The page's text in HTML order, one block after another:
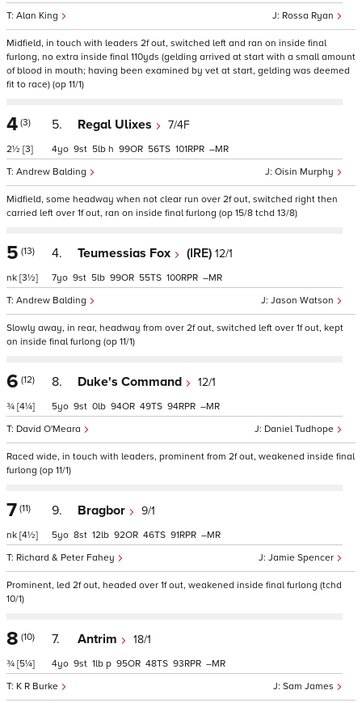
Rossa Ryan
Alan King
Midfield, in touch with leaders 2f out, switched left and ran on inside final
furlong, no extra inside final 110yds (gelding arrived at start with a small amount
of blood in mouth; having been examined by vet at start, gelding was deemed
fit to race) (op 11/1)
4 (3)
2½ [3]
5. Regal Ulixes 7/4F
Oisin Murphy
Andrew Balding
4 9 5 h 99 56 101 –
Midfield, some headway when not clear run over 2f out, switched right then
carried left over 1f out, ran on inside final furlong (op 15/8 tchd 13/8)
5 (13)
nk [3½]
4. Teumessias Fox (IRE) 12/1
Jason Watson
Andrew Balding
7 9 5 99 55 100 –
Slowly away, in rear, headway from over 2f out, switched left over 1f out, kept
on inside final furlong (op 11/1)
6 (12)
¾ [4¼]
8. Duke's Command 12/1
Daniel Tudhope
David O'Meara
5 9 0 94 49 94 –
Raced wide, in touch with leaders, prominent from 2f out, weakened inside final
furlong (op 11/1)
7 (11)
nk [4½]
9. Bragbor 9/1
Jamie Spencer
Richard & Peter Fahey
5 8 12 92 46 91 –
Prominent, led 2f out, headed over 1f out, weakened inside final furlong (tchd
10/1)
8 (10)
¾ [5¼]
7. Antrim 18/1
Sam James
K R Burke
4 9 1 p 95 48 93 –